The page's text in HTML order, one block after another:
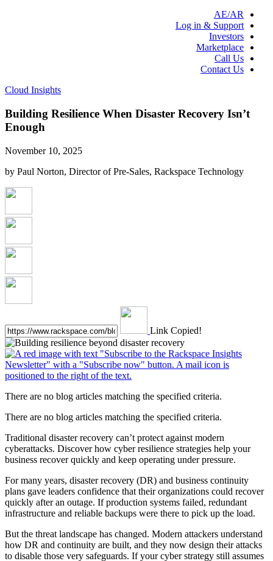
AE/AR
Log in & Support
Investors
Marketplace
Call Us
Contact Us
Cloud Insights
Building Resilience When Disaster Recovery Isn’t
Enough
November 10, 2025
by Paul Norton, Director of Pre-Sales, Rackspace Technology
Link Copied!
There are no blog articles matching the specified criteria.
There are no blog articles matching the specified criteria.
Traditional disaster recovery can’t protect against modern
cyberattacks. Discover how cyber resilience strategies help your
business recover quickly and keep operating under pressure.
For many years, disaster recovery (DR) and business continuity
plans gave leaders confidence that their organizations could recover
quickly after an outage. If production systems failed, redundant
infrastructure and reliable backups were there to pick up the load.
But the threat landscape has changed. Modern attackers understand
how DR and continuity are built, and they now design their attacks
to disable those very safeguards. If your cyber strategy still assumes